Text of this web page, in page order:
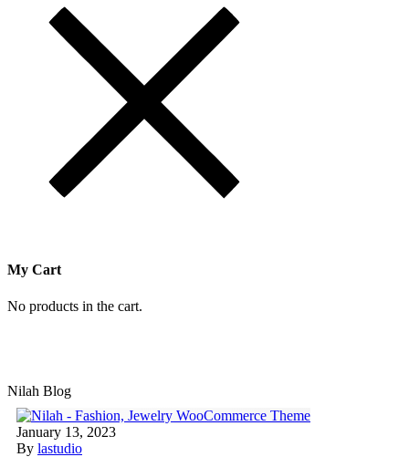
My Cart
No products in the cart.
Nilah Blog
January 13, 2023
By lastudio